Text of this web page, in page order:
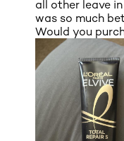
all other leave
was so much
Would you